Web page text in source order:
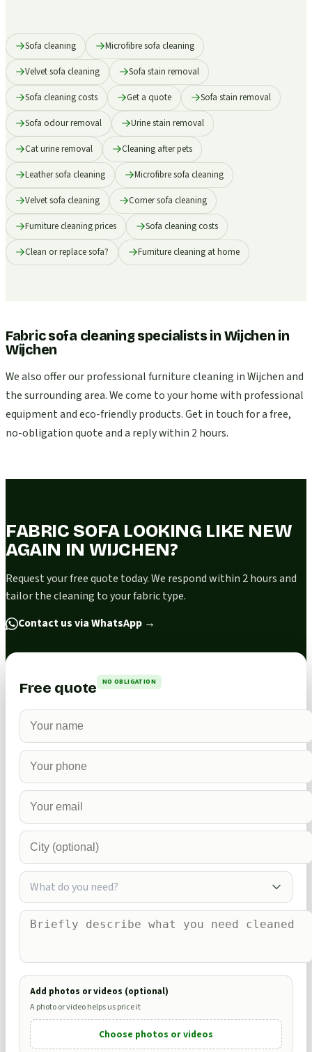
Sofa cleaning Microfibre sofa cleaning
Velvet sofa cleaning Sofa stain removal
Sofa cleaning costs Get a quote Sofa stain removal
Sofa odour removal Urine stain removal
Cat urine removal Cleaning after pets
Leather sofa cleaning Microfibre sofa cleaning
Velvet sofa cleaning Corner sofa cleaning
Furniture cleaning prices Sofa cleaning costs
Clean or replace sofa? Furniture cleaning at home
Fabric sofa cleaning specialists in Wijchenin
Wijchen
We also offer our professional furniture cleaning in Wijchen and
the surrounding area. We come to your home with professional
equipment and eco-friendly products. Get in touch for a free,
no-obligation quote and a reply within 2 hours.
FABRIC SOFA LOOKING LIKE NEW
AGAIN IN WIJCHEN?
Request your free quote today. We respond within 2 hours and
tailor the cleaning to your fabric type.
Contact us via WhatsApp →
Free quote NO OBLIGATION
What do you need?
Add photos or videos (optional)
A photo or video helps us price it
Choose photos or videos